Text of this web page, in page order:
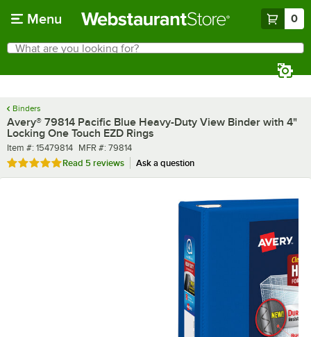
Menu 0
Search
What are you looking for?
Binders
Avery® 79814 Pacific Blue Heavy-Duty View Binder with 4"
Locking One Touch EZD Rings
Item number
Item #: 15479814 MFR number
MFR #: 79814
Rated 5 out of 5 stars
Read 5 reviews Ask a question